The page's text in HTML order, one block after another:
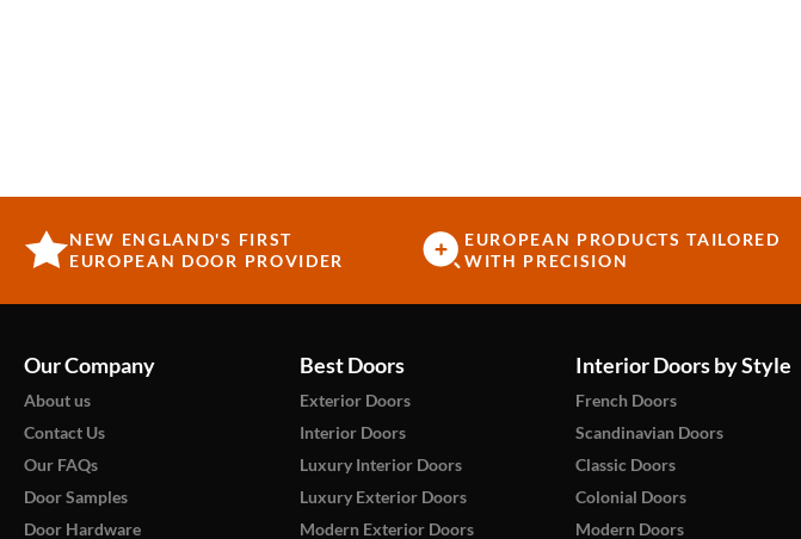
NEW ENGLAND'S FIRST
EUROPEAN DOOR PROVIDER
EUROPEAN PRODUCTS TAILORED
WITH PRECISION
Our Company
About us
Contact Us
Our FAQs
Door Samples
Door Hardware
Best Doors
Exterior Doors
Interior Doors
Luxury Interior Doors
Luxury Exterior Doors
Modern Exterior Doors
Interior Doors by Style
French Doors
Scandinavian Doors
Classic Doors
Colonial Doors
Modern Doors